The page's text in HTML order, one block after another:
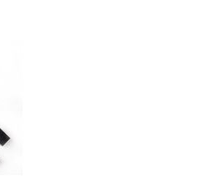
clip lanyards attached